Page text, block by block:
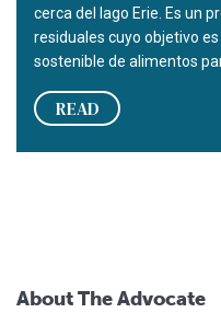
cerca del lago Erie. Es un
residuales cuyo objetivo
sostenible de alimentos
READ
About The Advocate